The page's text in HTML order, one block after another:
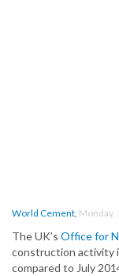
World Cement, Monday,
The UK’s Office for
construction activity
compared to July